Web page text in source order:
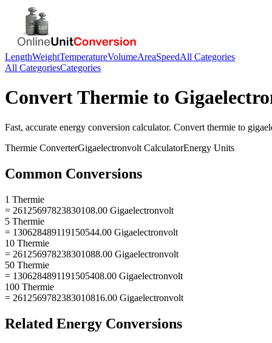
LengthWeightTemperatureVolumeAreaSpeedAll Categories
All CategoriesCategories
ConvertThermie to
Fast, accurate energy conversion calculator. Convert thermie to
Thermie ConverterGigaelectronvolt CalculatorEnergy Units
Common Conversions
1 Thermie
= 26125697823830108.00 Gigaelectronvolt
5 Thermie
= 130628489119150544.00 Gigaelectronvolt
10 Thermie
= 261256978238301088.00 Gigaelectronvolt
50 Thermie
= 1306284891191505408.00 Gigaelectronvolt
100 Thermie
= 2612569782383010816.00 Gigaelectronvolt
Related Energy Conversions